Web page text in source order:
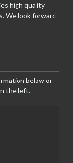
high quality
We look forward
below or
the left.